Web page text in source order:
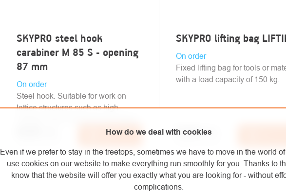
How do we deal with cookies
Even if we prefer to stay in the treetops, sometimes we have to move in the world
use cookies on our website to make everything run smoothly for you. Thanks to
know that the website will offer you exactly what you are looking for - without
complications.
SKYPRO steel hook
carabiner M 85 S - opening
87 mm
On order
Add to cart
Steel hook. Suitable for work on
lattice structures such as high
SKYPRO lifting bag
On order
€73,20/ pcs
Fixed lifting bag for tools or
with a load capacity of 150 kg.